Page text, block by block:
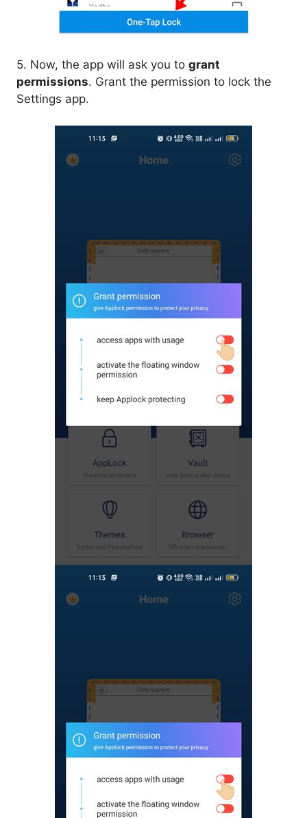
5. Now, the app will ask you to grant
permissions. Grant the permission to lock the
Settings app.